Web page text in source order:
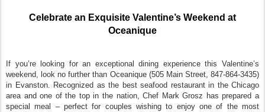
Celebrate an Exquisite Valentine’s Weekend at
Oceanique
If you’re looking for an exceptional dining experience this Valentine’s
weekend, look no further than Oceanique (505 Main Street, 847-864-3435)
in Evanston. Recognized as the best seafood restaurant in the Chicago
area and one of the top in the nation, Chef Mark Grosz has prepared a
special meal – perfect for couples wishing to enjoy one of the most